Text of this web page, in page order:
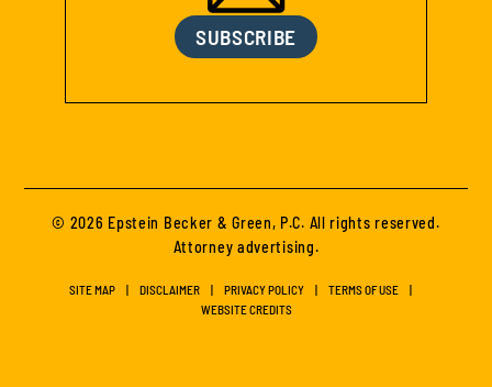
SUBSCRIBE
© 2026 Epstein Becker & Green, P.C. All rights reserved.
Attorney advertising.
SITE MAP DISCLAIMER PRIVACY POLICY
TERMS OF USE
WEBSITE CREDITS